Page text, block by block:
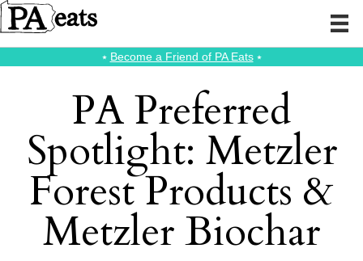
⭑ Become a Friend of PA Eats⭑
PA Preferred
Spotlight: Metzler
Forest Products &
Metzler Biochar